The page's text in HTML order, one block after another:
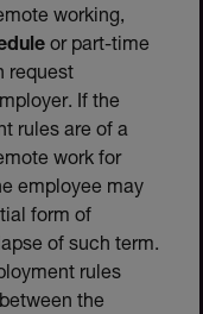
working,
or part-time
request
If the
rules are of a
work for
employee may
form of
of such term.
rules
the